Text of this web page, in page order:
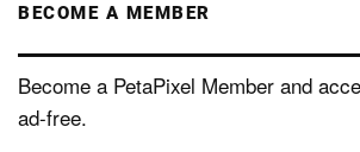
BECOME A MEMBER
Become a PetaPixel Member and
ad-free.